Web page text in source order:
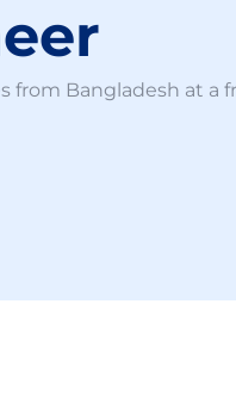
from Bangladesh at a